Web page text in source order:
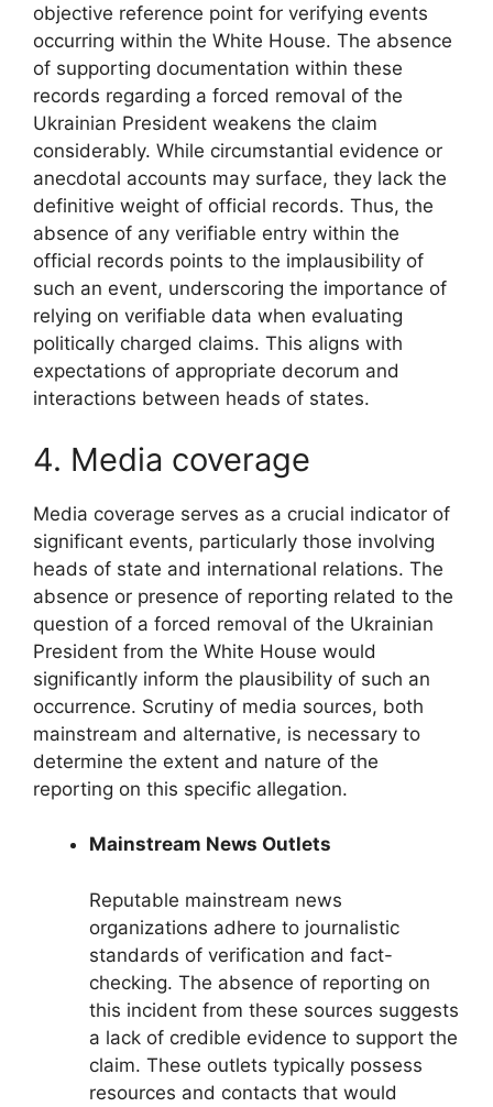
objective reference point for verifying events
occurring within the White House. The absence
of supporting documentation within these
records regarding a forced removal of the
Ukrainian President weakens the claim
considerably. While circumstantial evidence or
anecdotal accounts may surface, they lack the
definitive weight of official records. Thus, the
absence of any verifiable entry within the
official records points to the implausibility of
such an event, underscoring the importance of
relying on verifiable data when evaluating
politically charged claims. This aligns with
expectations of appropriate decorum and
interactions between heads of states.
4. Media coverage
Media coverage serves as a crucial indicator of
significant events, particularly those involving
heads of state and international relations. The
absence or presence of reporting related to the
question of a forced removal of the Ukrainian
President from the White House would
significantly inform the plausibility of such an
occurrence. Scrutiny of media sources, both
mainstream and alternative, is necessary to
determine the extent and nature of the
reporting on this specific allegation.
Mainstream News Outlets
Reputable mainstream news
organizations adhere to journalistic
standards of verification and fact-
checking. The absence of reporting on
this incident from these sources suggests
a lack of credible evidence to support the
claim. These outlets typically possess
resources and contacts that would